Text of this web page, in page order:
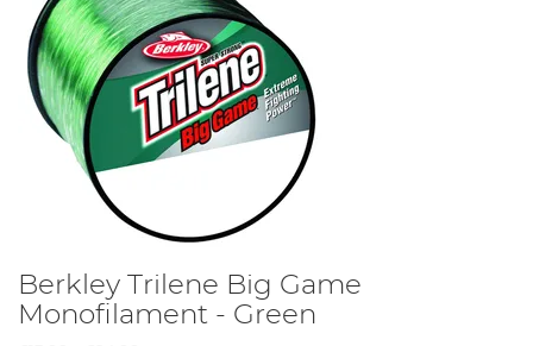
Berkley Trilene Big Game
Monofilament - Green